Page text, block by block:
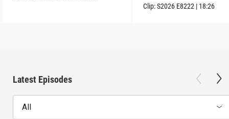
Clip:S2026 E8222 | 18:26
Latest Episodes
All